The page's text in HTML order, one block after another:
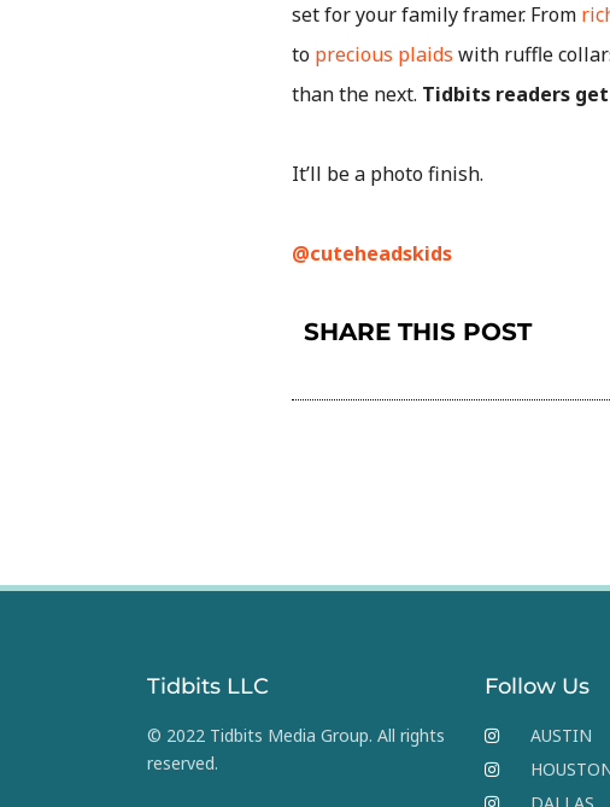
set for your family framer. From
to precious plaids with ruffle
than the next. Tidbits readers
It’ll be a photo finish.
@cuteheadskids
SHARE THIS POST
Tidbits LLC
© 2022 Tidbits Media Group. All rights
reserved.
Follow Us
AUSTIN